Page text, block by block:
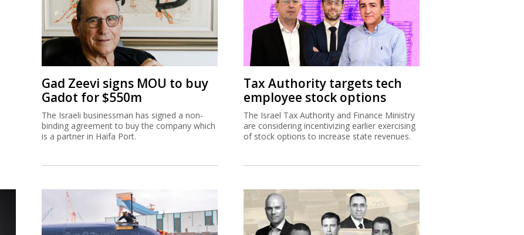
Gad Zeevi signs MOU to buy
Gadot for $550m
The Israeli businessman has signed a non-
binding agreement to buy the company which
is a partner in Haifa Port.
Tax Authority targets tech
employee stock options
The Israel Tax Authority and Finance Ministry
are considering incentivizing earlier exercising
of stock options to increase state revenues.